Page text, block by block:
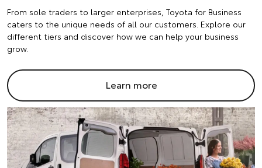
From sole traders to larger enterprises, Toyota for Business
caters to the unique needs of all our customers. Explore our
different tiers and discover how we can help your business
grow.
Learn more